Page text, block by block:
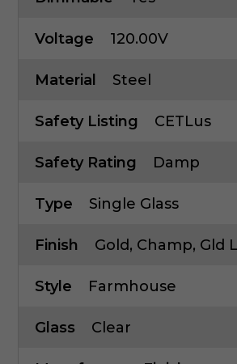
Voltage 120.00V
Material Steel
Safety Listing CETLus
Safety Rating Damp
Type Single Glass
Finish Gold, Champ, Gld
Style Farmhouse
Glass Clear